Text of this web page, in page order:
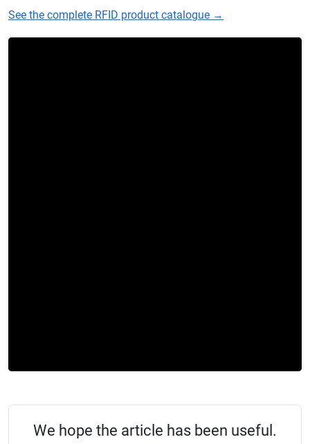
See the complete RFID product catalogue →
We hope the article has been useful.